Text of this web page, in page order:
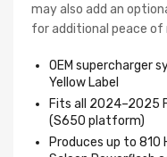
may also add an
for additional peace of
OEM supercharger
Yellow Label
Fits all 2024–2025
(S650 platform)
Produces up to